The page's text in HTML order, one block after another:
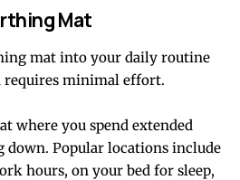
Mat
mat into your daily routine
minimal effort.
where you spend extended
Popular locations include
hours, on your bed for sleep,